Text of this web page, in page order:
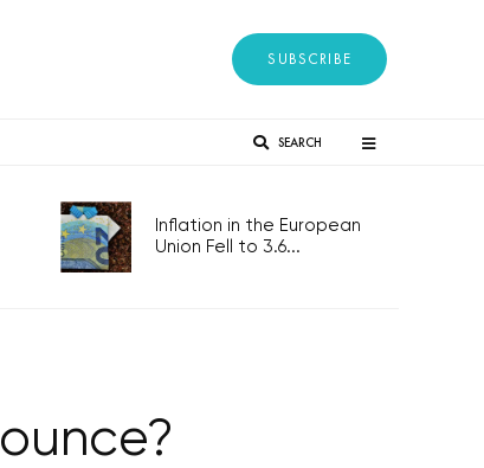
SUBSCRIBE
SEARCH
Inflation in the European
Union Fell to 3.6...